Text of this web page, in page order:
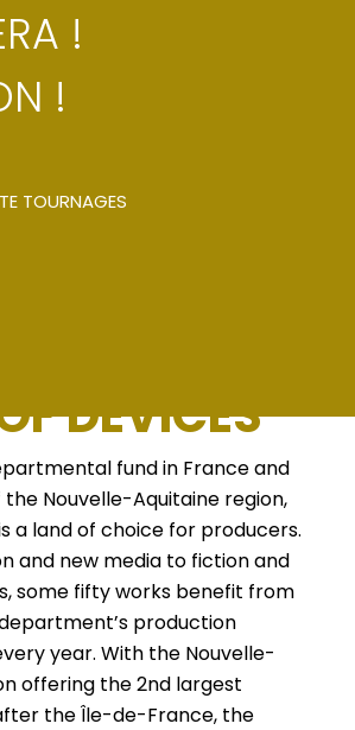
!
!
TOURNAGES
CUTTING
DEVICES
fund in France and
Nouvelle-Aquitaine region,
a land of choice for producers.
and new media to fiction and
some fifty works benefit from
production
year. With the Nouvelle-
offering the 2nd largest
the Île-de-France, the